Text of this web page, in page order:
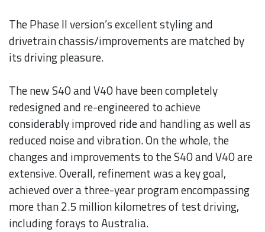
The Phase II version’s excellent styling and
drivetrain chassis/improvements are matched by
its driving pleasure.
The new S40 and V40 have been completely
redesigned and re-engineered to achieve
considerably improved ride and handling as well as
reduced noise and vibration. On the whole, the
changes and improvements to the S40 and V40 are
extensive. Overall, refinement was a key goal,
achieved over a three-year program encompassing
more than 2.5 million kilometres of test driving,
including forays to Australia.